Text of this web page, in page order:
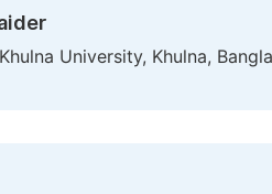
University, Khulna,